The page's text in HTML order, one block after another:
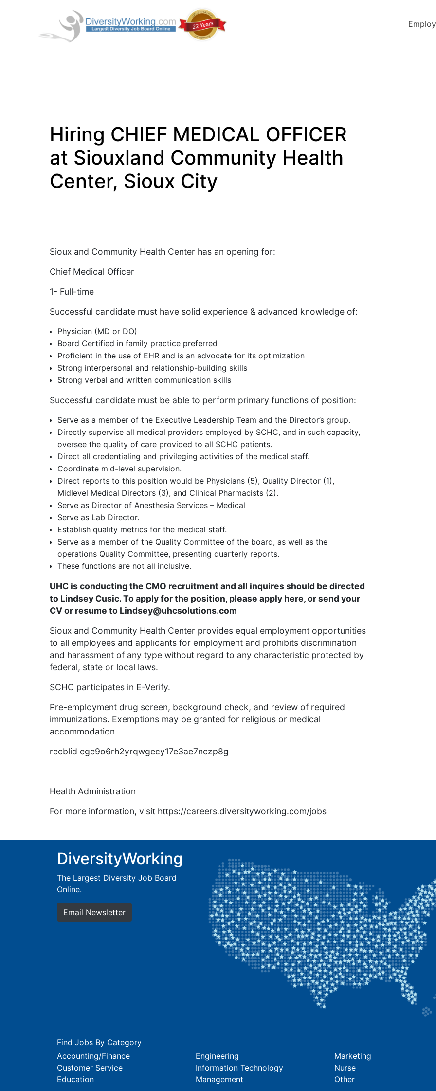
Hiring CHIEF MEDICAL OFFICER
at Siouxland Community Health
Center, Sioux City
Siouxland Community Health Center has an opening for:
Chief Medical Officer
1- Full-time
Successful candidate must have solid experience & advanced knowledge of:
Physician (MD or DO)
Board Certified in family practice preferred
Proficient in the use of EHR and is an advocate for its optimization
Strong interpersonal and relationship-building skills
Strong verbal and written communication skills
Successful candidate must be able to perform primary functions of position:
Serve as a member of the Executive Leadership Team and the Director’s group.
Directly supervise all medical providers employed by SCHC, and in such capacity,
oversee the quality of care provided to all SCHC patients.
Direct all credentialing and privileging activities of the medical staff.
Coordinate mid-level supervision.
Direct reports to this position would be Physicians (5), Quality Director (1),
Midlevel Medical Directors (3), and Clinical Pharmacists (2).
Serve as Director of Anesthesia Services – Medical
Serve as Lab Director.
Establish quality metrics for the medical staff.
Serve as a member of the Quality Committee of the board, as well as the
operations Quality Committee, presenting quarterly reports.
These functions are not all inclusive.
UHC is conducting the CMO recruitment and all inquires should be directed
to Lindsey Cusic. To apply for the position, please apply here, or send your
CV or resume to Lindsey@uhcsolutions.com
Siouxland Community Health Center provides equal employment opportunities
to all employees and applicants for employment and prohibits discrimination
and harassment of any type without regard to any characteristic protected by
federal, state or local laws.
SCHC participates in E-Verify.
Pre-employment drug screen, background check, and review of required
immunizations. Exemptions may be granted for religious or medical
accommodation.
recblid ege9o6rh2yrqwgecy17e3ae7nczp8g
Health Administration
For more information, visit https://careers.diversityworking.com/jobs
DiversityWorking
The Largest Diversity Job Board
Online.
Email Newsletter
Find Jobs By Category
Accounting/Finance
Customer Service
Education
Engineering
Information Technology
Management
Marketing
Nurse
Other